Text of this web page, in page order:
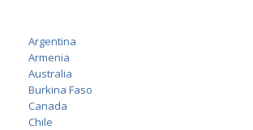
Argentina
Armenia
Australia
Burkina Faso
Canada
Chile